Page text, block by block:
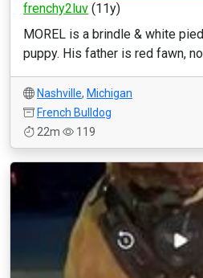
frenchy2luv (11y)
MOREL is a brindle & white
puppy. His father is red fawn,
Nashville, Michigan
French Bulldog
22m
119